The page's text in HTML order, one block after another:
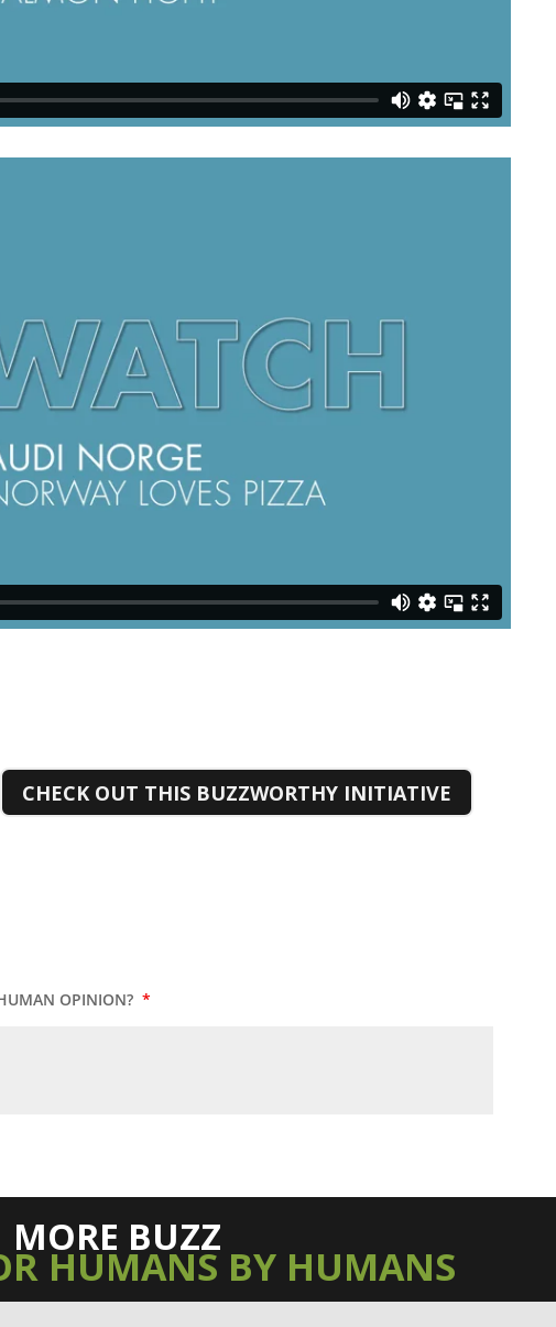
CHECK OUT THIS BUZZWORTHY INITIATIVE
OPINION? *
MORE BUZZ
HUMANS BY HUMANS